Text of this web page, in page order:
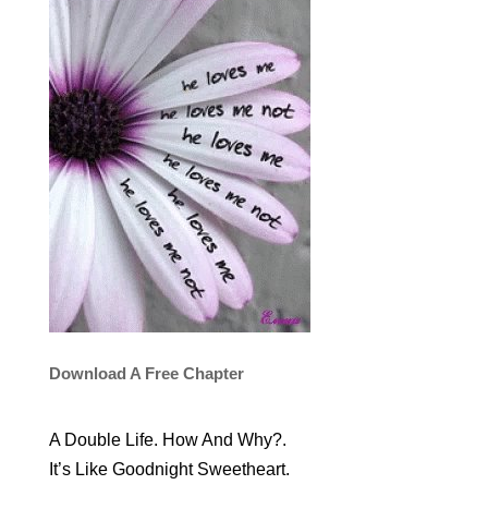
Download A Free Chapter
A Double Life. How And Why?.
It’s Like Goodnight Sweetheart.